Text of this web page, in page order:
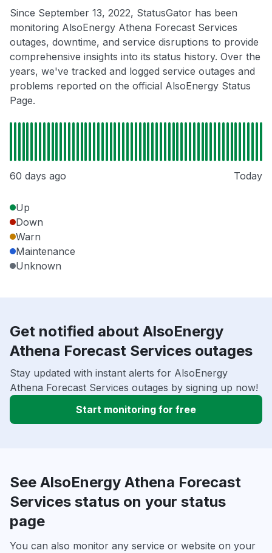
Since September 13, 2022, StatusGator has been
monitoring AlsoEnergy Athena Forecast Services
outages, downtime, and service disruptions to provide
comprehensive insights into its status history. Over the
years, we've tracked and logged service outages and
problems reported on the official AlsoEnergy Status
Page.
60 days ago Today
Up
Down
Warn
Maintenance
Unknown
Get notified about AlsoEnergy
Athena Forecast Services outages
Stay updated with instant alerts for AlsoEnergy
Athena Forecast Services outages by signing up now!
Start monitoring for free
See AlsoEnergy Athena Forecast
Services status on your status
page
You can also monitor any service or website on your